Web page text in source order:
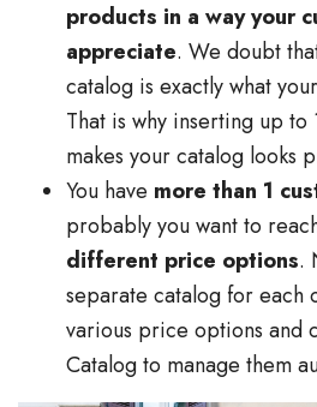
products in a way your
appreciate. We doubt
catalog is exactly what
That is why inserting up
makes your catalog looks
You have more than 1
probably you want to
different price options.
separate catalog for each
various price options and
Catalog to manage them